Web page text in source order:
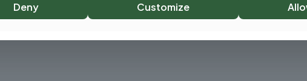
Deny Customize